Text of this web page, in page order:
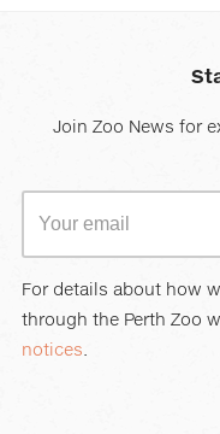
Join Zoo News for
For details about how
through the Perth Zoo
notices